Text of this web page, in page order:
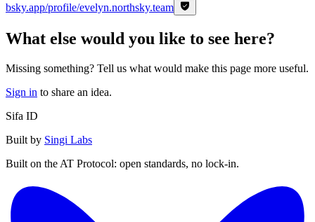
bsky.app/profile/evelyn.northsky.team
What else would you like to see here?
Missing something? Tell us what would make this page more useful.
Sign in to share an idea.
Sifa ID
Built by Singi Labs
Built on the AT Protocol: open standards, no lock-in.